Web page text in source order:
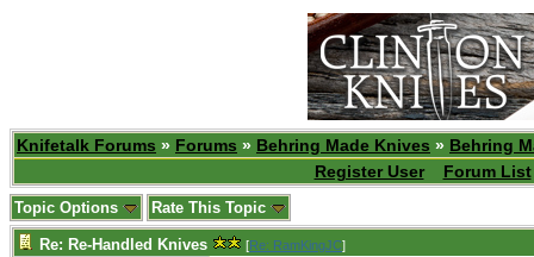
Knifetalk Forums » Forums » Behring Made Knives » Behring
Register User
Forum List
Topic Options Rate This Topic
Re: Re-Handled Knives [Re: RamKingJC]